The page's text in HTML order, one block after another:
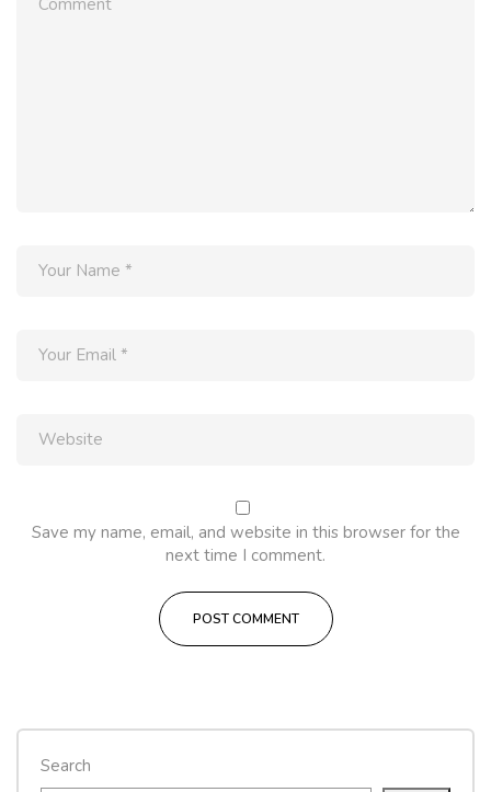
Search
Save my name, email, and website in this browser for the
next time I comment.